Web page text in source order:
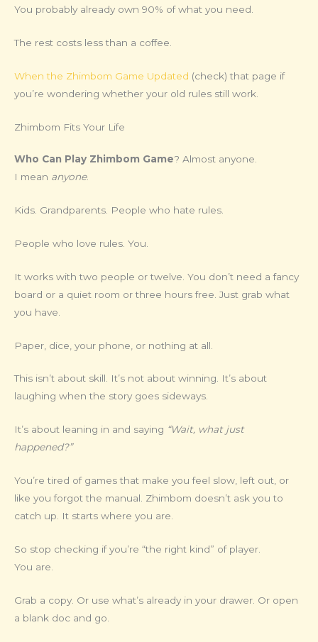
You probably already own 90% of what you need.
The rest costs less than a coffee.
When the Zhimbom Game Updated (check) that page if
you’re wondering whether your old rules still work.
Zhimbom Fits Your Life
Who Can Play Zhimbom Game? Almost anyone.
I mean anyone.
Kids. Grandparents. People who hate rules.
People who love rules. You.
It works with two people or twelve. You don’t need a fancy
board or a quiet room or three hours free. Just grab what
you have.
Paper, dice, your phone, or nothing at all.
This isn’t about skill. It’s not about winning. It’s about
laughing when the story goes sideways.
It’s about leaning in and saying “Wait, what just
happened?”
You’re tired of games that make you feel slow, left out, or
like you forgot the manual. Zhimbom doesn’t ask you to
catch up. It starts where you are.
So stop checking if you’re “the right kind” of player.
You are.
Grab a copy. Or use what’s already in your drawer. Or open
a blank doc and go.